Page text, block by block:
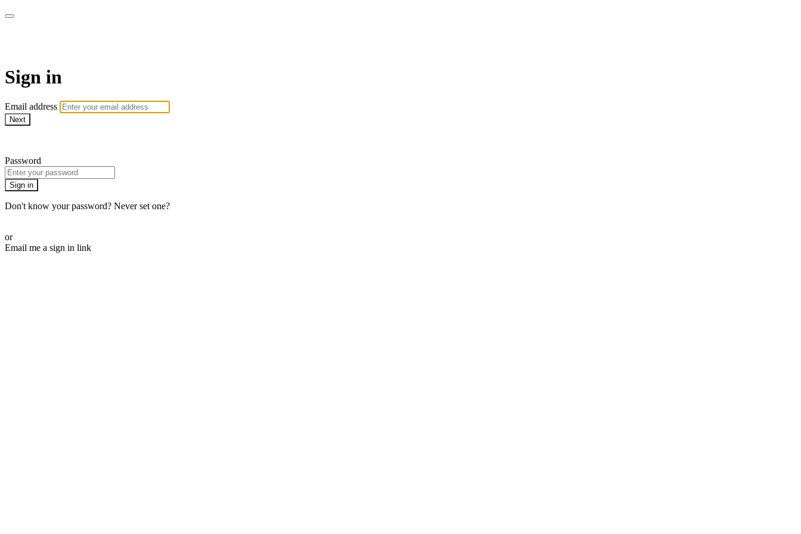
Sign in
Email address
Next
Password
Sign in
Don't know your password? Never set one?
or
Email me a sign in link